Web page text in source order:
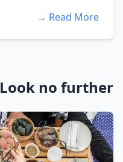
Read More →
Look no further